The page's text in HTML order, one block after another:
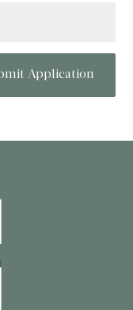
Application